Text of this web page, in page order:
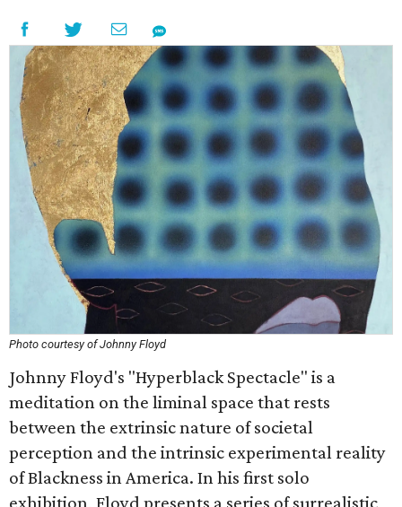
Photo courtesy of Johnny Floyd
Johnny Floyd's "Hyperblack Spectacle" is a
meditation on the liminal space that rests
between the extrinsic nature of societal
perception and the intrinsic experimental reality
of Blackness in America. In his first solo
exhibition, Floyd presents a series of surrealistic